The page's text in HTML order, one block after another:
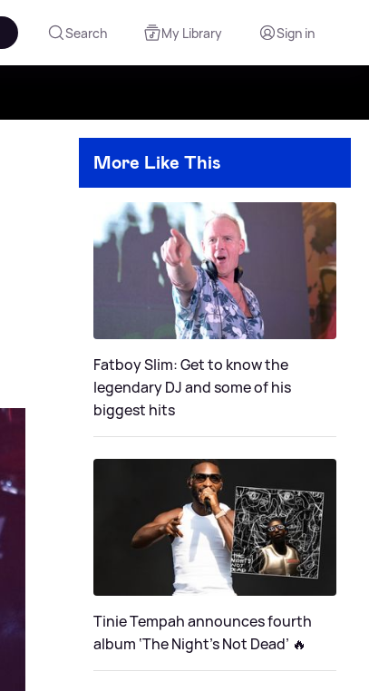
Search My Library Sign in
More Like This
Fatboy Slim: Get to know the
legendary DJ and some of his
biggest hits
Tinie Tempah announces fourth
album ‘The Night's Not Dead’ 🔥